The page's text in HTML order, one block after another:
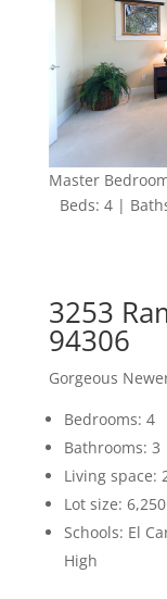
Master
Beds: 4 |
3253
94306
Gorgeous
Bedrooms: 4
Bathrooms: 3
Living space:
Lot size:
Schools: El
High